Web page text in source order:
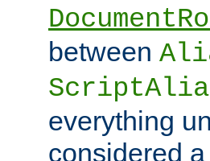
between
everything
considered